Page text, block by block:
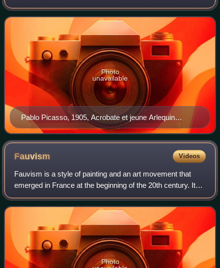
began when Picasso settled in Montmartre at the Bateau-
Lavoir among Bohemian poets and writers.
Pablo Picasso, 1905, Acrobate et jeune Arlequin
(Acrobat and Young Harlequin), oil on canvas, 191.1 x
108.6 cm, The Barnes Foundation, Philadelphia
Photo
unavailable
Fauvism Videos
Fauvism is a style of painting and an art movement that
emerged in France at the beginning of the 20th century. It
was the style of les Fauves, a group of modern artists
whose works emphasized painter
Photo